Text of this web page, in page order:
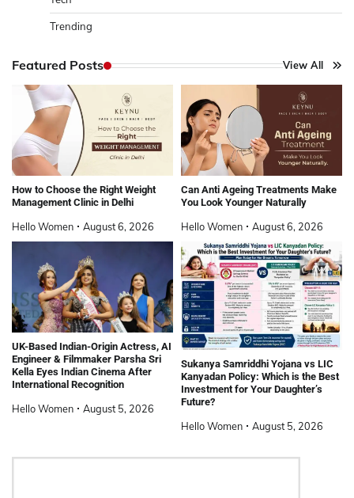
Trending
Featured Posts View All
How to Choose the Right Weight
Management Clinic in Delhi
Hello Women August 6, 2026
Can Anti Ageing Treatments Make
You Look Younger Naturally
Hello Women August 6, 2026
UK-Based Indian-Origin Actress, AI
Engineer & Filmmaker Parsha Sri
Kella Eyes Indian Cinema After
International Recognition
Hello Women August 5, 2026
Sukanya Samriddhi Yojana vs LIC
Kanyadan Policy: Which is the Best
Investment for Your Daughter’s
Future?
Hello Women August 5, 2026